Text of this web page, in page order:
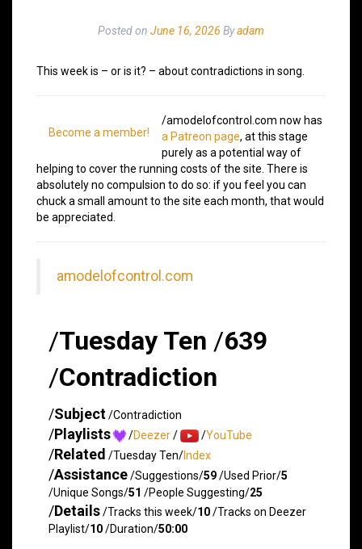
Posted on June 16, 2026 Byadam
This week is – or is it? – about contradictions in song.
Become a member!
/amodelofcontrol.com now has
a Patreon page, at this stage
purely as a potential way of
helping to cover the running costs of the site. There is
absolutely no compulsion to do so: if you feel you can
chuck a small amount to the site each month, that would
be appreciated.
amodelofcontrol.com
/Tuesday Ten /639
/Contradiction
/Subject/Contradiction
/Playlists /Deezer/ /YouTube
/Related /Tuesday Ten/Index
/Assistance/Suggestions/59/Used Prior/5
/Unique Songs/51 /People Suggesting/25
/Details/Tracks this week/10/Tracks on Deezer
Playlist/10/Duration/50:00